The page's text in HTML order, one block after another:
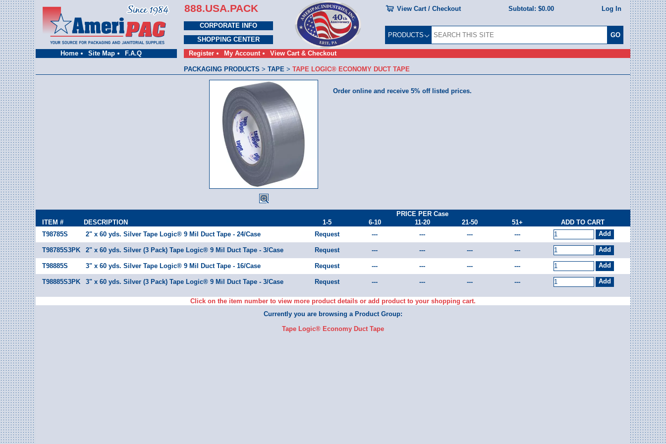
Home Site Map F.A.Q
888.USA.PACK View Cart / Checkout Subtotal: $0.00 Log In
CORPORATE INFO
SHOPPING CENTER
Register
My Account View Cart & Checkout
PRODUCTS
PACKAGING PRODUCTS > TAPE > TAPE LOGIC® ECONOMY DUCT TAPE
Order online and receive 5% off listed prices.
PRICE PER Case
ITEM #
DESCRIPTION 1-5 6-10 11-20 21-50 51+
ADD TO CART
T98785S
2" x 60 yds. Silver Tape Logic® 9 Mil Duct Tape - 24/Case Request --- --- --- ---
T98785S3PK 2" x 60 yds. Silver (3 Pack) Tape Logic® 9 Mil Duct Tape - 3/Case Request --- --- --- ---
T98885S 3" x 60 yds. Silver Tape Logic® 9 Mil Duct Tape - 16/Case Request --- --- --- ---
T98885S3PK 3" x 60 yds. Silver (3 Pack) Tape Logic® 9 Mil Duct Tape - 3/Case Request --- --- --- ---
Click on the item number to view more product details or add product to your shopping cart.
Currently you are browsing a Product Group:
Tape Logic® Economy Duct Tape